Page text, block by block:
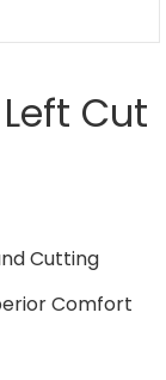
Cut
Cutting
Comfort